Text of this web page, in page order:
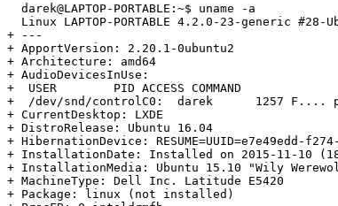
  darek@LAPTOP-PORTABLE:~$ uname -a
Linux LAPTOP-PORTABLE 4.2.0-23-generic #28-
+ ---
+ ApportVersion: 2.20.1-0ubuntu2
+ Architecture: amd64
+ AudioDevicesInUse:
+  USER        PID ACCESS COMMAND
+  /dev/snd/controlC0:  darek      1257 F....
+ CurrentDesktop: LXDE
+ DistroRelease: Ubuntu 16.04
+ HibernationDevice: RESUME=UUID=e7e49edd-
+ InstallationDate: Installed on 2015-11-10
+ InstallationMedia: Ubuntu 15.10 "Wily
+ MachineType: Dell Inc. Latitude E5420
+ Package: linux (not installed)